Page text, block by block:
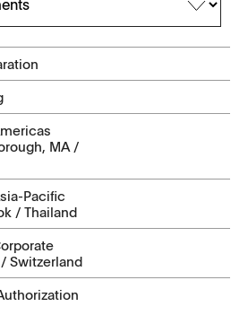
MA /
Pacific
/ Thailand
Switzerland